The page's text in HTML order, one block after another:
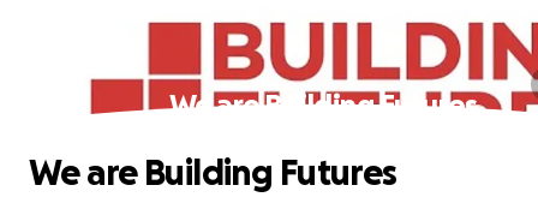
We are Building Futures
We are Building Futures